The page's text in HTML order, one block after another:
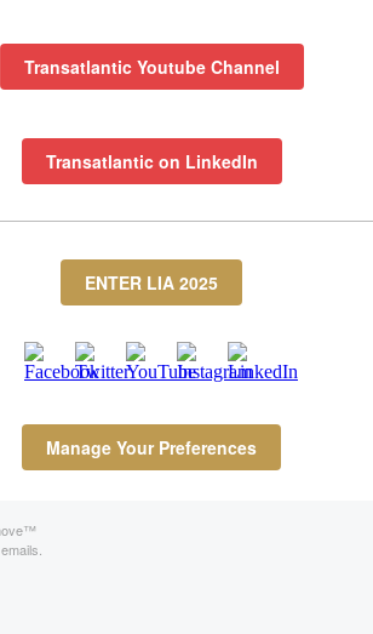
Transatlantic Youtube Channel
Transatlantic on LinkedIn
ENTER LIA 2025
Manage Your Preferences